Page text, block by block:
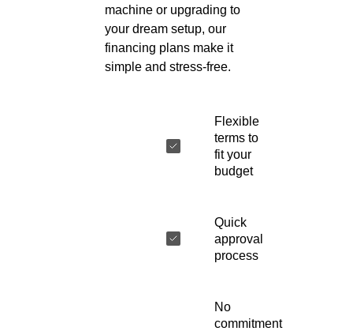
machine or upgrading to
your dream setup, our
financing plans make it
simple and stress-free.
Flexible
terms to
fit your
budget
Quick
approval
process
No
commitment